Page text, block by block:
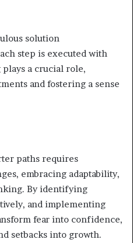
solution
step is executed with
a crucial role,
and fostering a sense
paths requires
embracing adaptability,
By identifying
and implementing
fear into confidence,
setbacks into growth.